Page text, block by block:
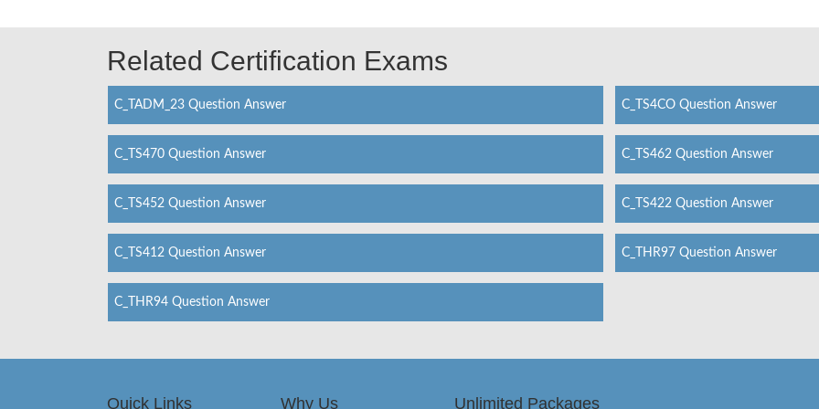
Related Certification Exams
C_TADM_23 Question Answer C_TS4CO Question Answer
C_TS470 Question Answer C_TS462 Question Answer
C_TS452 Question Answer C_TS422 Question Answer
C_TS412 Question Answer C_THR97 Question Answer
C_THR94 Question Answer
Quick Links Why Us Unlimited Packages